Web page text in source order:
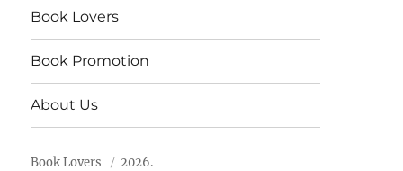
Book Lovers
Book Promotion
About Us
Book Lovers 2026.